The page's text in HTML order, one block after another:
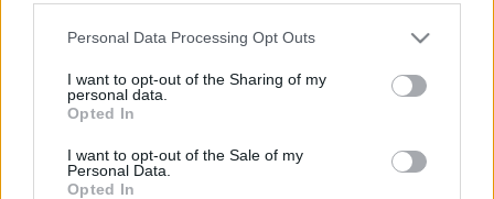
Please note that this website/app uses one or more Google
not limited to your visit or usage behaviour. You may click to
grant or deny consent to Google and its third-party tags to
use your data for below specified purposes in below Google
consent section.
Personal Data Processing Opt Outs
I want to opt-out of the Sharing of my
personal data.
Opted In
I want to opt-out of the Sale of my
Personal Data.
Opted In
4. augusts 3. augusts